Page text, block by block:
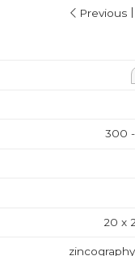
Previous |
300
20 x